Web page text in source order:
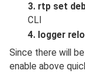
3. rtp set
CLI
4. logger
Since there will
enable above